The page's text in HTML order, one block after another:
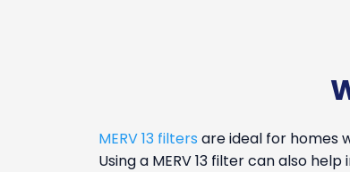
MERV 13 filters are ideal for homes
Using a MERV 13 filter can also